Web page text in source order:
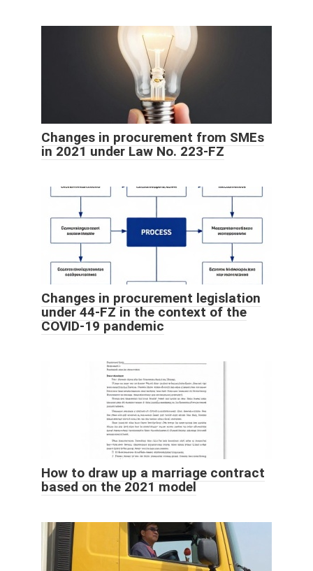
Changes in procurement from SMEs
in 2021 under Law No. 223-FZ
Changes in procurement legislation
under 44-FZ in the context of the
COVID-19 pandemic
How to draw up a marriage contract
based on the 2021 model